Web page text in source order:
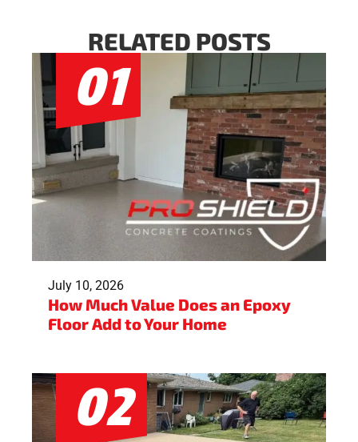
RELATED POSTS
July 10, 2026
How Much Value Does an Epoxy
Floor Add to Your Home